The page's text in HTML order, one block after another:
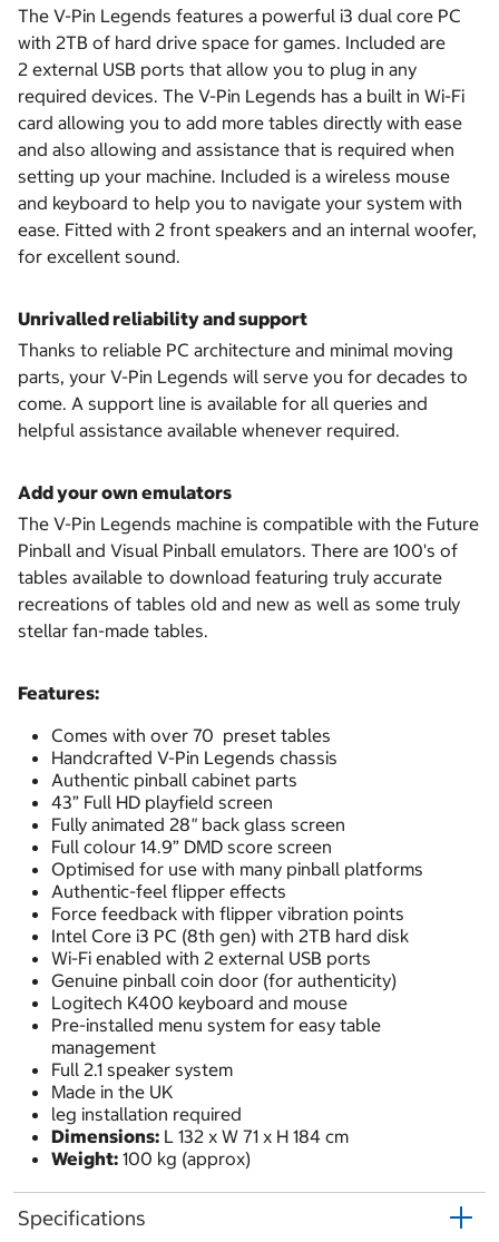
The V-Pin Legends features a powerful i3 dual core PC
with 2TB of hard drive space for games. Included are
2 external USB ports that allow you to plug in any
required devices. The V-Pin Legends has a built in Wi-Fi
card allowing you to add more tables directly with ease
and also allowing and assistance that is required when
setting up your machine. Included is a wireless mouse
and keyboard to help you to navigate your system with
ease. Fitted with 2 front speakers and an internal woofer,
for excellent sound.
Unrivalled reliability and support
Thanks to reliable PC architecture and minimal moving
parts, your V-Pin Legends will serve you for decades to
come. A support line is available for all queries and
helpful assistance available whenever required.
Add your own emulators
The V-Pin Legends machine is compatible with the Future
Pinball and Visual Pinball emulators. There are 100's of
tables available to download featuring truly accurate
recreations of tables old and new as well as some truly
stellar fan-made tables.
Features:
Comes with over 70 preset tables
Handcrafted V-Pin Legends chassis
Authentic pinball cabinet parts
43” Full HD playfield screen
Fully animated 28" back glass screen
Full colour 14.9” DMD score screen
Optimised for use with many pinball platforms
Authentic-feel flipper effects
Force feedback with flipper vibration points
Intel Core i3 PC (8th gen) with 2TB hard disk
Wi-Fi enabled with 2 external USB ports
Genuine pinball coin door (for authenticity)
Logitech K400 keyboard and mouse
Pre-installed menu system for easy table
management
Full 2.1 speaker system
Made in the UK
leg installation required
Dimensions: L 132 x W 71 x H 184 cm
Weight: 100 kg (approx)
Specifications